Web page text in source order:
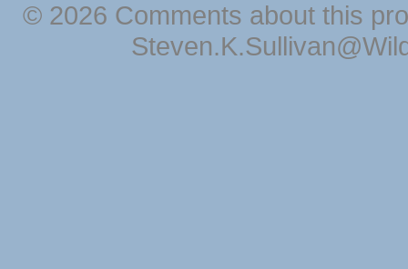
© 2026 Comments about this